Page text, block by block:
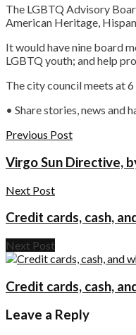
The LGBTQ Advisory
American Heritage,
It would have nine board
LGBTQ youth; and help
The city council meets at
• Share stories, news and
Previous Post
Virgo Sun Directive,
Next Post
Credit cards, cash,
Next Post
Credit cards, cash,
Leave a Reply